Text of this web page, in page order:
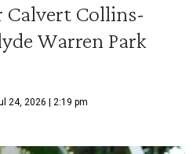
Calvert Collins-
Warren Park
24, 2026 | 2:19 pm